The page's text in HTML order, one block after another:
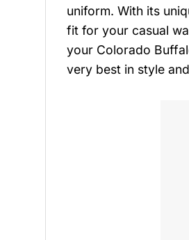
uniform. With its
fit for your casual
your Colorado
very best in style